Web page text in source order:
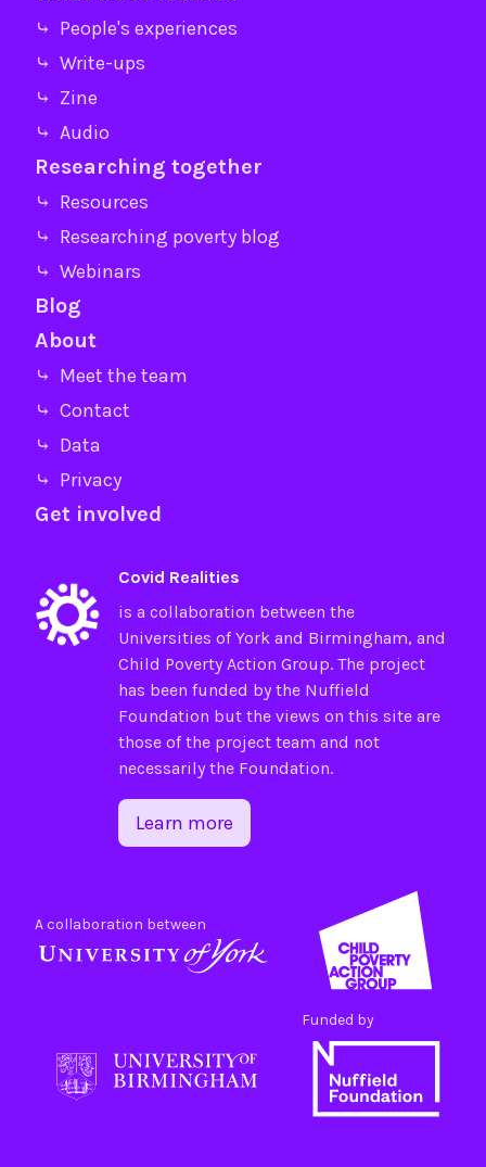
⤷ People's experiences
⤷ Write-ups
⤷ Zine
⤷ Audio
Researching together
⤷ Resources
⤷ Researching poverty blog
⤷ Webinars
Blog
About
⤷ Meet the team
⤷ Contact
⤷ Data
⤷ Privacy
Get involved
Covid Realities
is a collaboration between the
Universities ofYorkand Birmingham, and
Child Poverty Action Group. The project
has been funded by the Nuffield
Foundation but the views on this site are
those of the project team and not
necessarily the Foundation.
Learn more
A collaboration between
Funded by